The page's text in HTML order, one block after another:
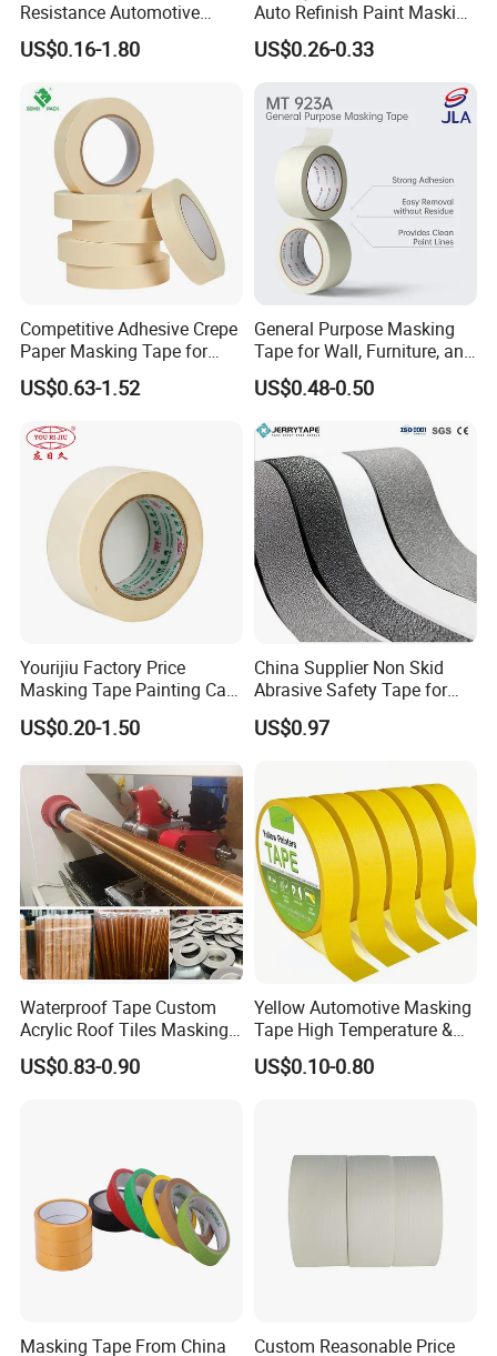
Resistance Automotive
Painting Crepe Paper
Masking Tape
US$0.16-1.80
Auto Refinish Paint Masking
Tape Painters Tape
US$0.26-0.33
Competitive Adhesive Crepe
Paper Masking Tape for
Painting & Covering
US$0.63-1.52
General Purpose Masking
Tape for Wall, Furniture, and
Interior Painting, Jumbo Roll
(Mt 923A)
US$0.48-0.50
Yourijiu Factory Price
Masking Tape Painting Car
Decoration Best Quality
Made in China Covering
Paper Tape
US$0.20-1.50
China Supplier Non Skid
Abrasive Safety Tape for
Bath Tub Custom Packing
Adhesive Masking BOPP
US$0.97
Waterproof Tape Custom
Acrylic Roof Tiles Masking
Printed PVC Decoration
Tape
US$0.83-0.90
Yellow Automotive Masking
Tape High Temperature &
UV No Residue for Car
Painting
US$0.10-0.80
Masking Tape From China Custom Reasonable Price